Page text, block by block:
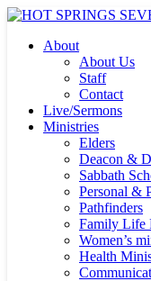
About
About Us
Staff
Contact
Live/Sermons
Ministries
Elders
Deacon &
Sabbath
Personal &
Pathfinders
Family Life
Women’s
Health